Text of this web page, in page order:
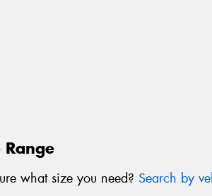
Range
what size you need? Search by